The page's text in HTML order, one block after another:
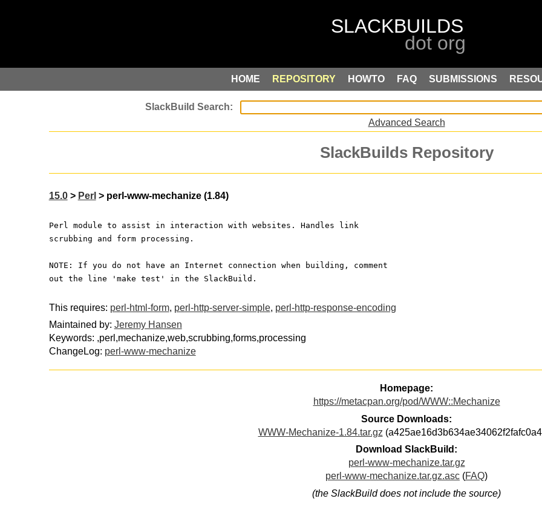
HOME REPOSITORY HOWTO FAQ SUBMISSIONS
Advanced Search
SlackBuilds Repository
15.0> Perl > perl-www-mechanize (1.84)
Perl module to assist in interaction with websites. Handles link
scrubbing and form processing.
NOTE: If you do not have an Internet connection when building, comment
out the line 'make test' in the SlackBuild.
This requires: perl-html-form, perl-http-server-simple, perl-http-response-encoding
Maintained by: Jeremy Hansen
Keywords: ,perl,mechanize,web,scrubbing,forms,processing
ChangeLog: perl-www-mechanize
Homepage:
https://metacpan.org/pod/WWW::Mechanize
Source Downloads:
WWW-Mechanize-1.84.tar.gz
Download SlackBuild:
perl-www-mechanize.tar.gz
perl-www-mechanize.tar.gz.asc (FAQ)
(the SlackBuild does not include the source)